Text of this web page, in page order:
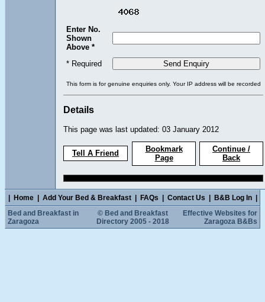
Enter No.
Shown
Above *
* Required
This form is for genuine enquiries only. Your IP address will be recorded
Details
This page was last updated: 03 January 2012
Tell A Friend
Bookmark
Page
Continue /
Back
Home Add Your Bed & Breakfast FAQs Contact Us B&B Log In
Bed and Breakfast in
Zaragoza
© Bed and Breakfast
Directory 2005 - 2018
Effective Websites for
Zaragoza B&Bs